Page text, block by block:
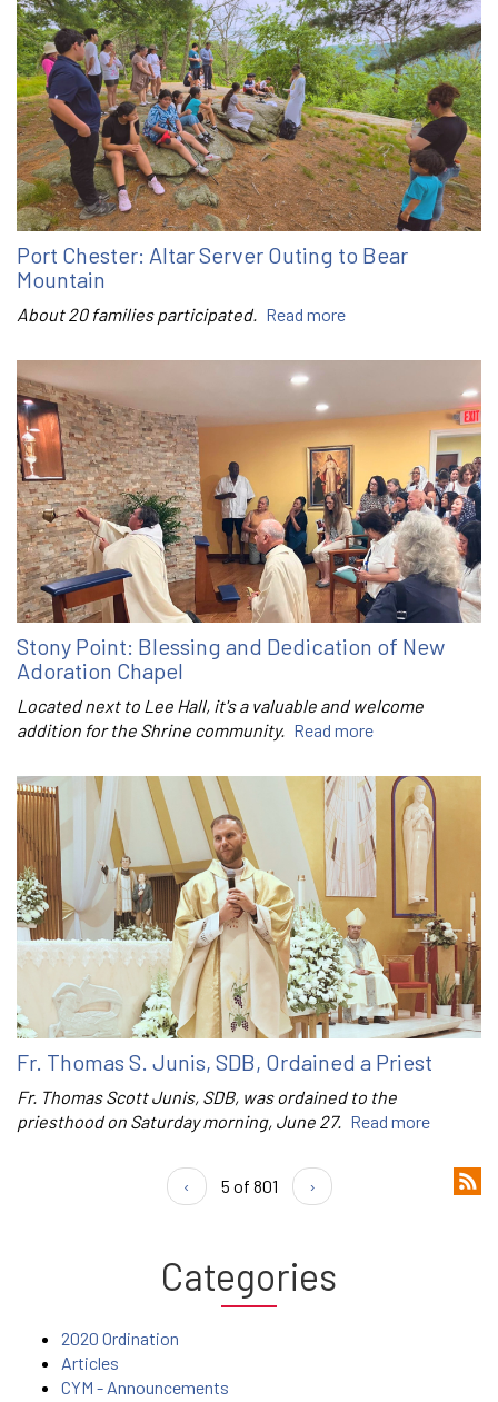
Port Chester: Altar Server Outing to Bear
Mountain
About 20 families participated. Read more
Stony Point: Blessing and Dedication of New
Adoration Chapel
Located next to Lee Hall, it's a valuable and welcome
addition for the Shrine community. Read more
Fr. Thomas S. Junis, SDB, Ordained a Priest
Fr. Thomas Scott Junis, SDB, was ordained to the
priesthood on Saturday morning, June 27. Read more
‹ 5 of 801 ›
Categories
2020 Ordination
Articles
CYM - Announcements